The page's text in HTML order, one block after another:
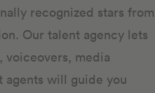
recognized stars from
Our talent agency lets
voiceovers, media
agents will guide you